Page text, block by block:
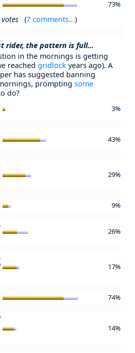
73%
(7 comments...)
rider, the pattern is full...
in the mornings is getting
reached gridlock years ago). A
has suggested banning
prompting some
do?
3%
43%
29%
9%
26%
17%
74%
14%